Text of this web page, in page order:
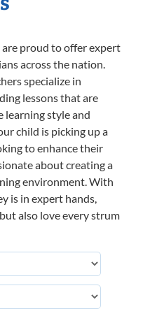
are proud to offer expert
across the nation.
specialize in
lessons that are
learning style and
child is picking up a
to enhance their
about creating a
environment. With
is in expert hands,
also love every strum